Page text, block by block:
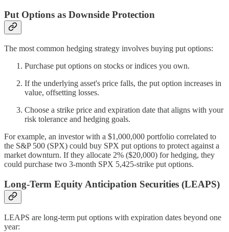
Put Options as Downside Protection
The most common hedging strategy involves buying put options:
Purchase put options on stocks or indices you own.
If the underlying asset's price falls, the put option increases in
value, offsetting losses.
Choose a strike price and expiration date that aligns with your
risk tolerance and hedging goals.
For example, an investor with a $1,000,000 portfolio correlated to
the S&P 500 (SPX) could buy SPX put options to protect against a
market downturn. If they allocate 2% ($20,000) for hedging, they
could purchase two 3-month SPX 5,425-strike put options.
Long-Term Equity Anticipation Securities (LEAPS)
LEAPS are long-term put options with expiration dates beyond one
year: